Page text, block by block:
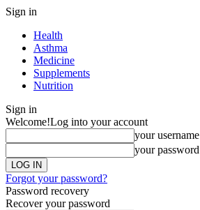
Sign in
Health
Asthma
Medicine
Supplements
Nutrition
Sign in
Welcome!Log into your account
your username
your password
Forgot your password?
Password recovery
Recover your password